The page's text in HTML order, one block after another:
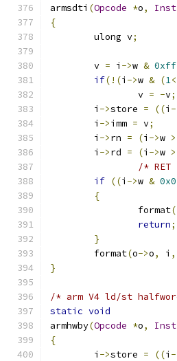
armsdti (Opcode *o,
{
	ulong v
;
	v
= i ->w &
if(!(i ->w & (1
		v
= -v;
	i
->store = ((i -
	i
->imm = v;
	i
->rn = (i ->w
	i
->rd = (i ->w
/* RET
if ((i ->w &
{
		format
(
return;
}
	format
(o->o, i ,
}
/* arm V4 ld/st
static void
armhwby(Opcode *o,
{
	i
->store = ((i -